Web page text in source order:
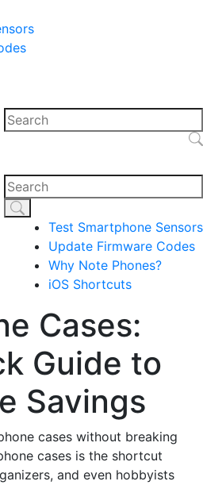
Test Smartphone Sensors
Update Firmware Codes
Why Note Phones?
iOS Shortcuts
Cases:
Guide to
Savings
cases without breaking
cases is the shortcut
and even hobbyists